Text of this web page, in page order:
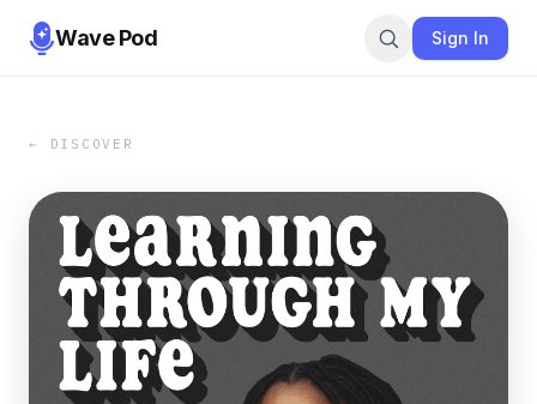
Wave Pod Sign In
← DISCOVER